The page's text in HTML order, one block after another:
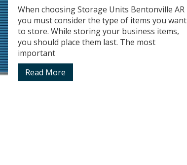
When choosing Storage Units Bentonville AR
you must consider the type of items you want
to store. While storing your business items,
you should place them last. The most
important
Read More